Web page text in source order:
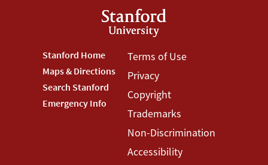
Footer
Stanford
Menu
Stanford Home
Maps & Directions
Search Stanford
Emergency Info
Footer
Terms
Menu
Terms of Use
Privacy
Copyright
Trademarks
Non-Discrimination
Accessibility